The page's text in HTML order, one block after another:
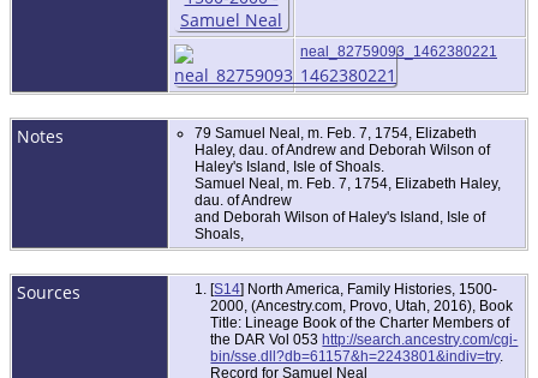
neal_82759093_1462380221
Notes
79 Samuel Neal, m. Feb. 7, 1754, Elizabeth
Haley, dau. of Andrew and Deborah Wilson of
Haley's Island, Isle of Shoals.
Samuel Neal, m. Feb. 7, 1754, Elizabeth Haley,
dau. of Andrew
and Deborah Wilson of Haley's Island, Isle of
Shoals,
Sources [S14] North America, Family Histories, 1500-
2000, (Ancestry.com, Provo, Utah, 2016), Book
Title: Lineage Book of the Charter Members of
the DAR Vol 053http://search.ancestry.com/cgi-
bin/sse.dll?db=61157&h=2243801&indiv=try.
Record for Samuel Neal